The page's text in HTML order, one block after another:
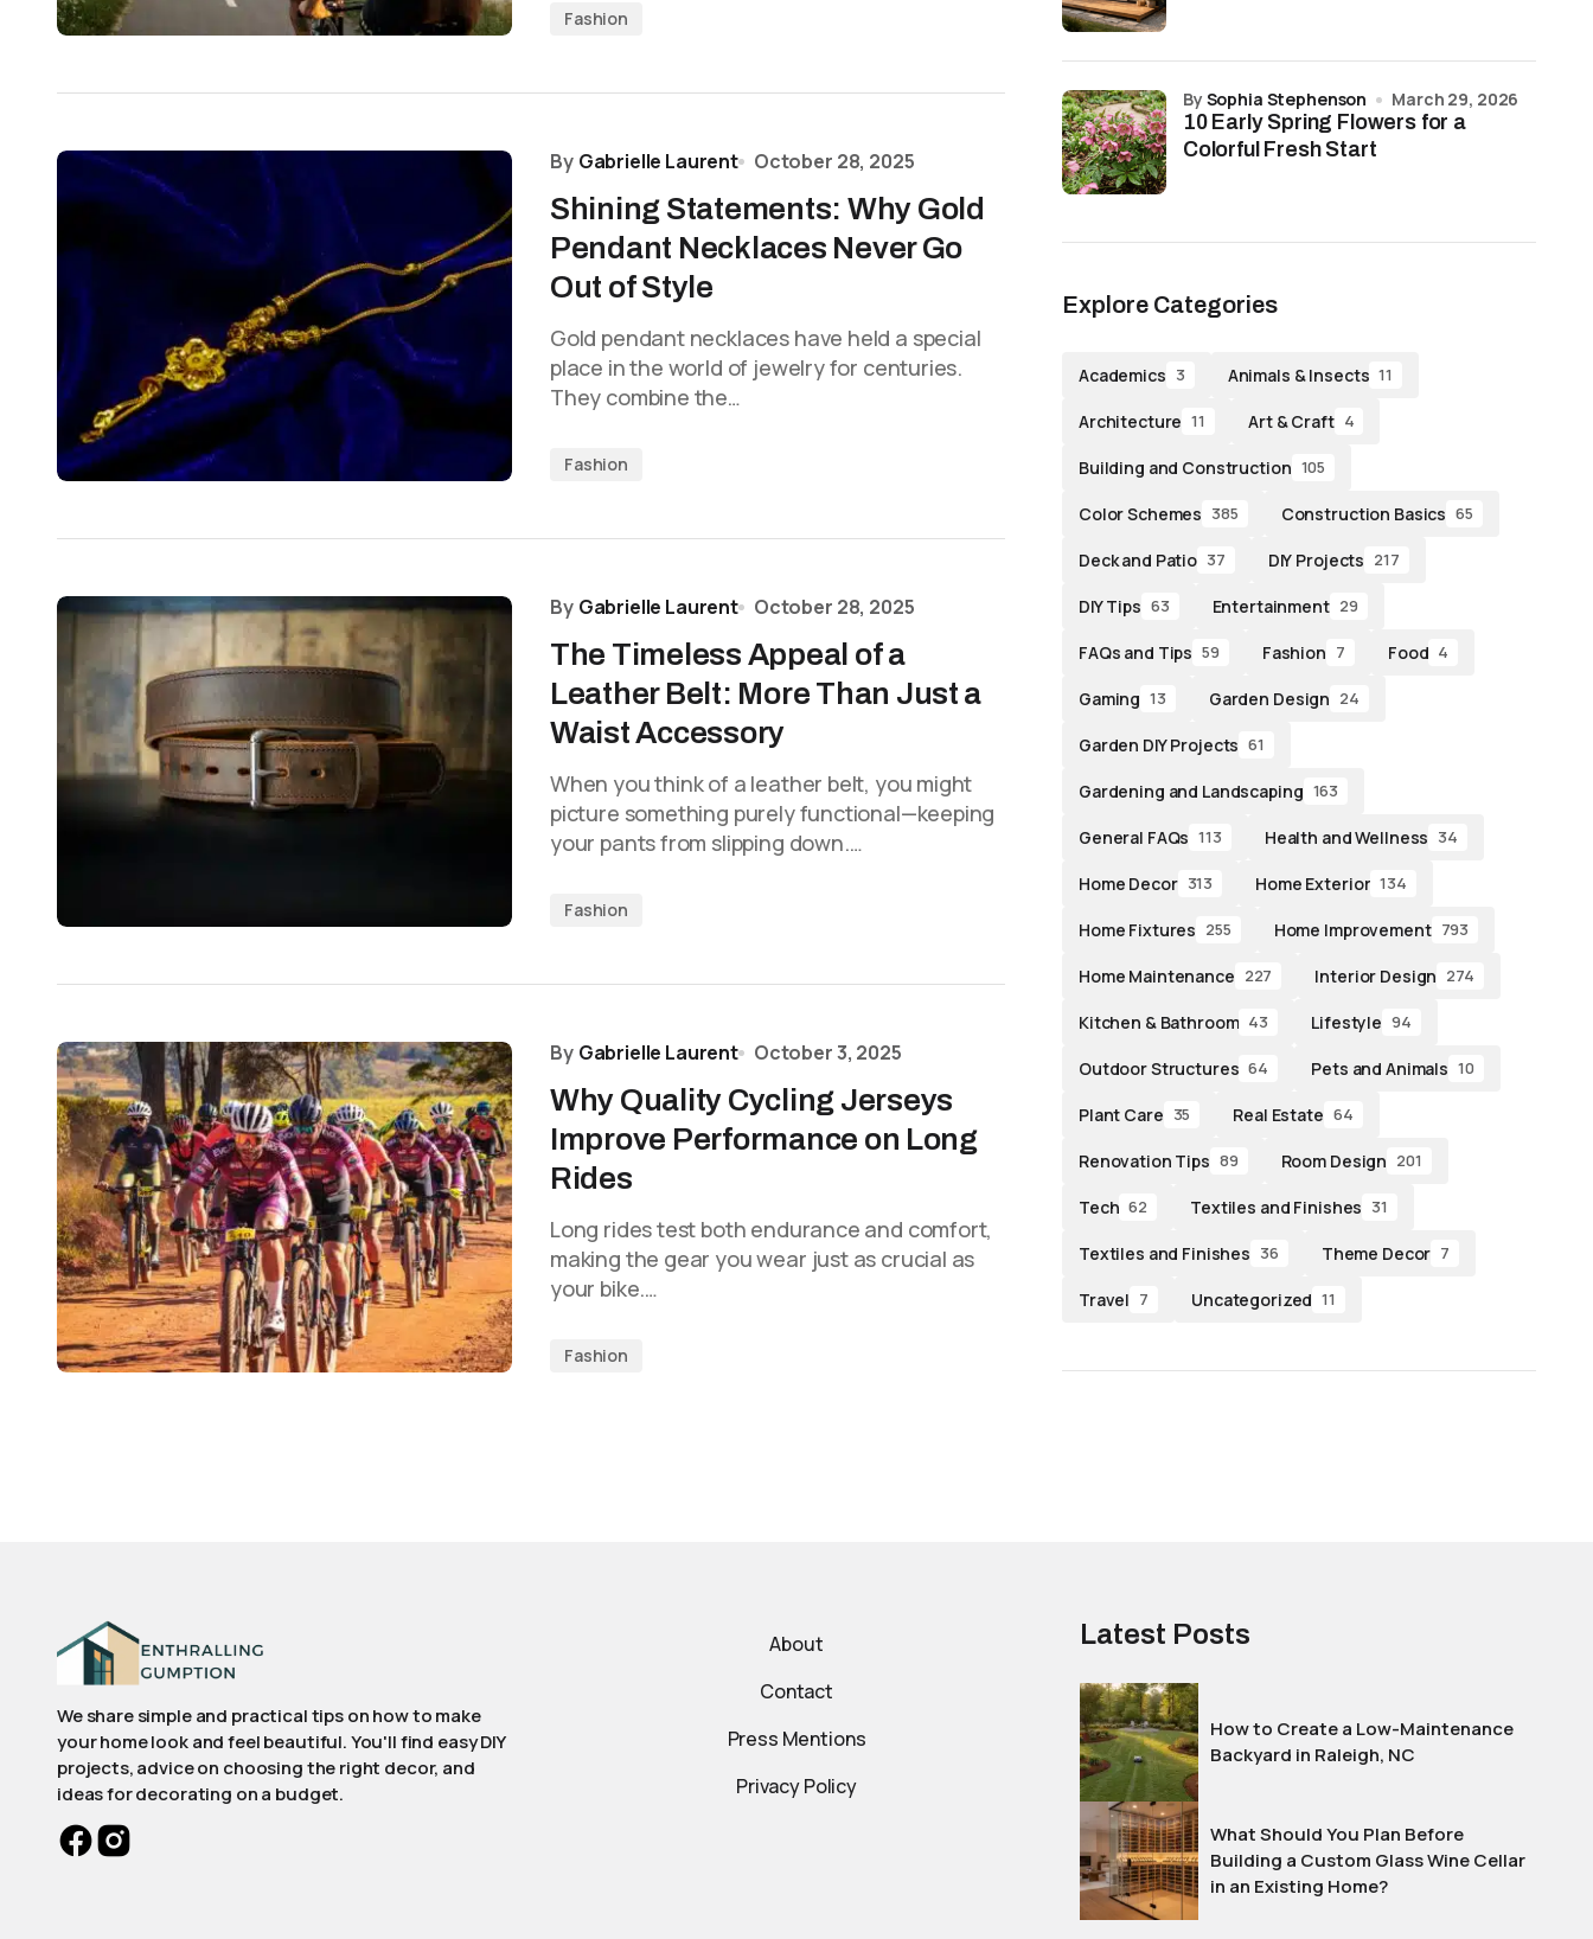
Fashion
By Gabrielle Laurent October 28, 2025
Shining Statements: Why Gold
Pendant Necklaces Never Go
Out of Style
Gold pendant necklaces have held a special
place in the world of jewelry for centuries.
They combine the…
Fashion
By Gabrielle Laurent October 28, 2025
The Timeless Appeal of a
Leather Belt: More Than Just a
Waist Accessory
When you think of a leather belt, you might
picture something purely functional—keeping
your pants from slipping down.…
Fashion
By Gabrielle Laurent October 3, 2025
Why Quality Cycling Jerseys
Improve Performance on Long
Rides
Long rides test both endurance and comfort,
making the gear you wear just as crucial as
your bike.…
Fashion
10 Early Spring Flowers for a
Colorful Fresh Start
by Sophia Stephenson March 29, 2026
Explore Categories
Academics 3 Animals & Insects 11
Architecture 11 Art & Craft 4
Building and Construction 105
Color Schemes 385 Construction Basics 65
Deck and Patio 37 DIY Projects 217
DIY Tips 63 Entertainment 29
FAQs and Tips 59 Fashion 7 Food 4
Gaming 13 Garden Design 24
Garden DIY Projects 61
Gardening and Landscaping 163
General FAQs 113 Health and Wellness 34
Home Decor 313 Home Exterior 134
Home Fixtures 255 Home Improvement 793
Home Maintenance 227 Interior Design 274
Kitchen & Bathroom 43 Lifestyle 94
Outdoor Structures 64 Pets and Animals 10
Plant Care 35 Real Estate 64
Renovation Tips 89 Room Design 201
Tech 62 Textiles and Finishes 31
Textiles and Finishes 36 Theme Decor 7
Travel 7 Uncategorized 11
We share simple and practical tips on how to make
your home look and feel beautiful. You'll find easy DIY
projects, advice on choosing the right decor, and
ideas for decorating on a budget.
About
Contact
Press Mentions
Privacy Policy
Latest Posts
How to Create a Low-Maintenance
Backyard in Raleigh, NC
What Should You Plan Before
Building a Custom Glass Wine Cellar
in an Existing Home?